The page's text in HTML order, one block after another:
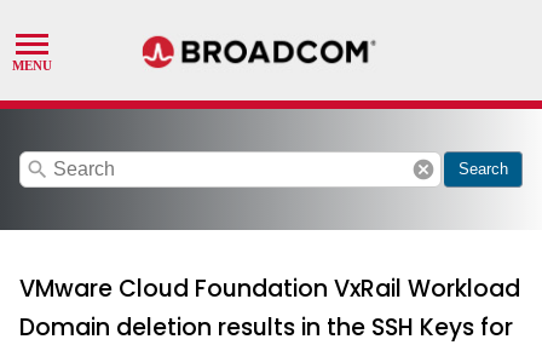
search cancel Search
VMware Cloud Foundation VxRail Workload
Domain deletion results in the SSH Keys for